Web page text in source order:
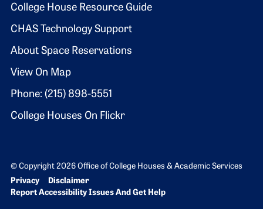
Footer 2
College House Resource Guide
CHAS Technology Support
About Space Reservations
View On Map
Phone: (215) 898-5551
College Houses On Flickr
© Copyright 2026 Office of College Houses & Academic Services
Bottom Footer menu
Privacy
Disclaimer
Report Accessibility Issues And Get Help